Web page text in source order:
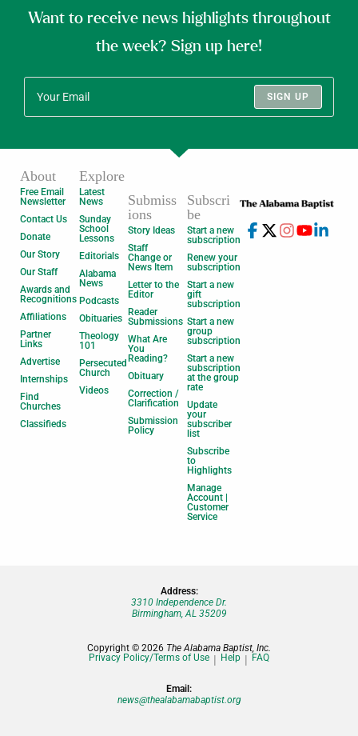
Want to receive news highlights throughout
the week? Sign up here!
SIGN UP
About
Free Email
Newsletter
Contact Us
Donate
Our Story
Our Staff
Awards and
Recognitions
Affiliations
Partner
Links
Advertise
Internships
Find
Churches
Classifieds
Explore
Latest
News
Sunday
School
Lessons
Editorials
Alabama
News
Podcasts
Obituaries
Theology
101
Persecuted
Church
Videos
Submiss
ions
Story Ideas
Staff
Change or
News Item
Letter to the
Editor
Reader
Submissions
What Are
You
Reading?
Obituary
Correction /
Clarification
Submission
Policy
Subscri
be
Start a new
subscription
Renew your
subscription
Start a new
gift
subscription
Start a new
group
subscription
Start a new
subscription
at the group
rate
Update
your
subscriber
list
Subscribe
to
Highlights
Manage
Account |
Customer
Service
Address:
3310 Independence Dr.
Birmingham, AL 35209
Copyright © 2026 The Alabama Baptist, Inc.
Privacy Policy/Terms of Use
Help FAQ
Email:
news@thealabamabaptist.org